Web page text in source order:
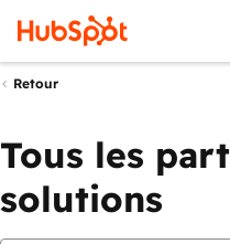
Retour
Tous les
solutions